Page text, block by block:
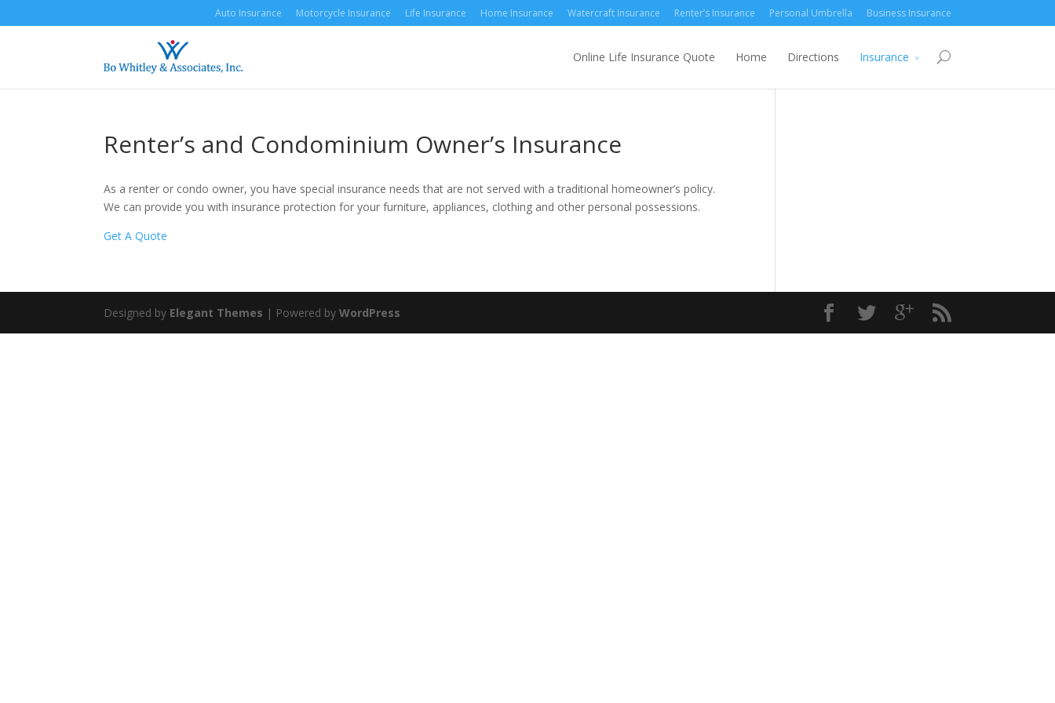
Auto Insurance Motorcycle Insurance Life Insurance Home Insurance Watercraft Insurance Renter’s Insurance Personal Umbrella Business Insurance
Online Life Insurance Quote Home Directions Insurance
Renter’s and Condominium Owner’s Insurance
As a renter or condo owner, you have special insurance needs that are not served with a traditional homeowner’s policy.
We can provide you with insurance protection for your furniture, appliances, clothing and other personal possessions.
Get A Quote
Designed by Elegant Themes | Powered by WordPress